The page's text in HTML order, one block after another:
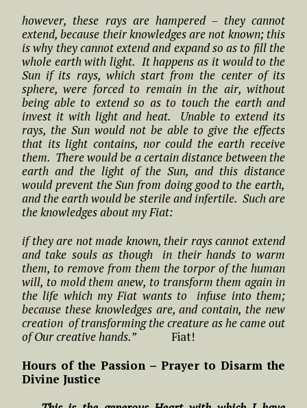
however, these rays are hampered – they cannot
extend, because their knowledges are not known; this
is why they cannot extend and expand so as to fill the
whole earth with light. It happens as it would to the
Sun if its rays, which start from the center of its
sphere, were forced to remain in the air, without
being able to extend so as to touch the earth and
invest it with light and heat. Unable to extend its
rays, the Sun would not be able to give the effects
that its light contains, nor could the earth receive
them. There would be a certain distance between the
earth and the light of the Sun, and this distance
would prevent the Sun from doing good to the earth,
and the earth would be sterile and infertile. Such are
the knowledges about my Fiat:
if they are not made known, their rays cannot extend
and take souls as though in their hands to warm
them, to remove from them the torpor of the human
will, to mold them anew, to transform them again in
the life which my Fiat wants to infuse into them;
because these knowledges are, and contain, the new
creation of transforming the creature as he came out
of Our creative hands.” Fiat!
Hours of the Passion –Prayer to Disarm the
Divine Justice